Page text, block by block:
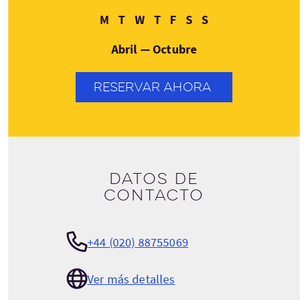
M Lunes
TMartes
WMiércoles
TJueves
FViernes
SSábado
SDomingo
Abril — Octubre
RESERVAR AHORA
Datos de
contacto
+44 (020) 88755069
Ver más detalles